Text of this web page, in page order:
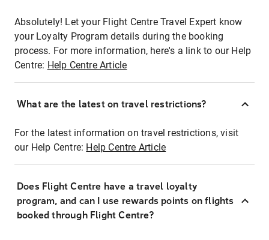
Absolutely! Let your Flight Centre Travel Expert know
your Loyalty Program details during the booking
process. For more information, here's a link to our Help
Centre: Help Centre Article
What are the latest on travel restrictions?
For the latest information on travel restrictions, visit
our Help Centre: Help Centre Article
Does Flight Centre have a travel loyalty
program, and can I use rewards points on flights
booked through Flight Centre?